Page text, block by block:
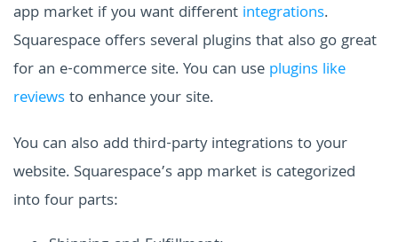
app market if you want different integrations.
Squarespace offers several plugins that also go great
for an e-commerce site. You can use plugins like
reviewsto enhance your site.
You can also add third-party integrations to your
website. Squarespace’s app market is categorized
into four parts: